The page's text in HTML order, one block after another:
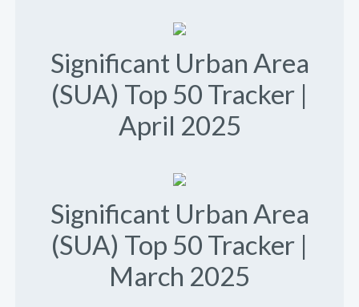
Significant Urban Area
(SUA) Top 50 Tracker |
April 2025
Significant Urban Area
(SUA) Top 50 Tracker |
March 2025